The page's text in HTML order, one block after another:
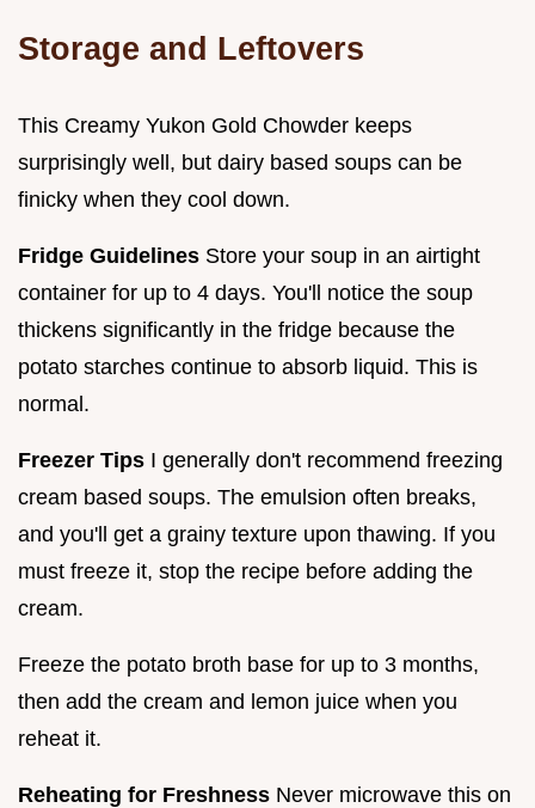
Storage and Leftovers
This Creamy Yukon Gold Chowder keeps
surprisingly well, but dairy based soups can be
finicky when they cool down.
Fridge Guidelines Store your soup in an airtight
container for up to 4 days. You'll notice the soup
thickens significantly in the fridge because the
potato starches continue to absorb liquid. This is
normal.
Freezer Tips I generally don't recommend freezing
cream based soups. The emulsion often breaks,
and you'll get a grainy texture upon thawing. If you
must freeze it, stop the recipe before adding the
cream.
Freeze the potato broth base for up to 3 months,
then add the cream and lemon juice when you
reheat it.
Reheating for Freshness Never microwave this on